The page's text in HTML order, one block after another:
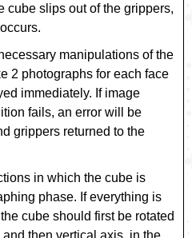
cube slips out of the grippers,
manipulations of the
2 photographs for each face
immediately. If image
fails, an error will be
grippers returned to the
in which the cube is
phase. If everything is
cube should first be rotated